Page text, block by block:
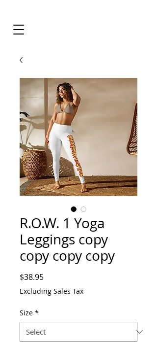
R.O.W. 1 Yoga
Leggings copy
copy copy copy
$38.95Price
Excluding Sales Tax
Size *